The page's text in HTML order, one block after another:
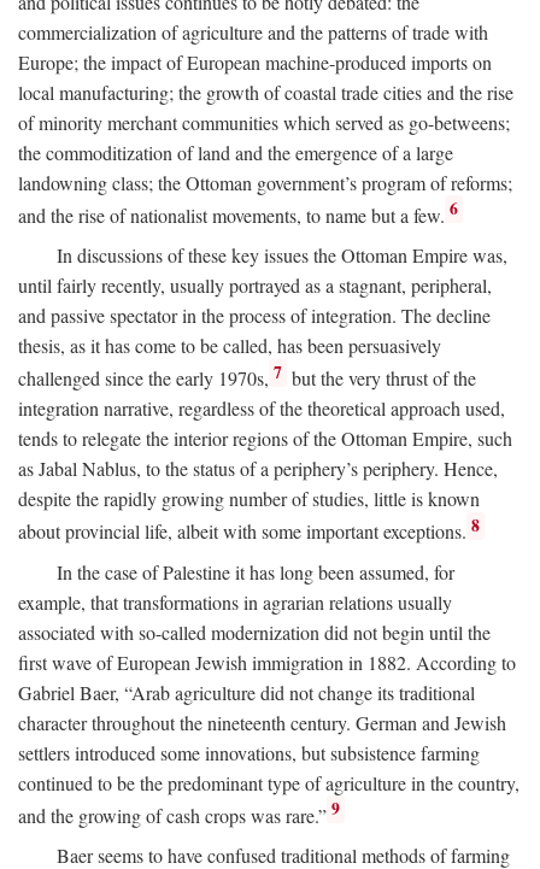
commercialization of agriculture and the patterns of trade with
Europe; the impact of European machine-produced imports on
local manufacturing; the growth of coastal trade cities and the rise
of minority merchant communities which served as go-betweens;
the commoditization of land and the emergence of a large
landowning class; the Ottoman government’s program of reforms;
and the rise of nationalist movements, to name but a few. 6
In discussions of these key issues the Ottoman Empire was,
until fairly recently, usually portrayed as a stagnant, peripheral,
and passive spectator in the process of integration. The decline
thesis, as it has come to be called, has been persuasively
challenged since the early 1970s, 7 but the very thrust of the
integration narrative, regardless of the theoretical approach used,
tends to relegate the interior regions of the Ottoman Empire, such
as Jabal Nablus, to the status of a periphery’s periphery. Hence,
despite the rapidly growing number of studies, little is known
about provincial life, albeit with some important exceptions. 8
In the case of Palestine it has long been assumed, for
example, that transformations in agrarian relations usually
associated with so-called modernization did not begin until the
first wave of European Jewish immigration in 1882. According to
Gabriel Baer, “Arab agriculture did not change its traditional
character throughout the nineteenth century. German and Jewish
settlers introduced some innovations, but subsistence farming
continued to be the predominant type of agriculture in the country,
and the growing of cash crops was rare.” 9
Baer seems to have confused traditional methods of farming